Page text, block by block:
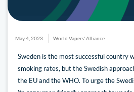
May 4, 2023 World Vapers' Alliance
Sweden is the most successful country
smoking rates, but the Swedish
the EU and the WHO. To urge the